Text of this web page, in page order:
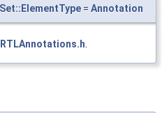
= Annotation